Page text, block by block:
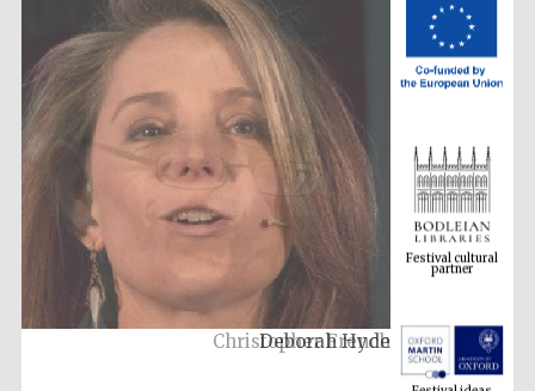
Deborah Hyde
Festival cultural
partner
Festival ideas
partner